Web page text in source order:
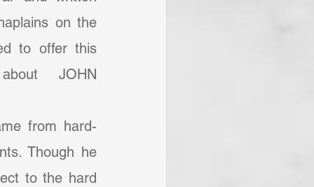
on the
to offer this
JOHN
Though he
to the hard